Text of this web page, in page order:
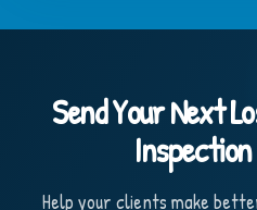
Send Your Next
Help your clients make